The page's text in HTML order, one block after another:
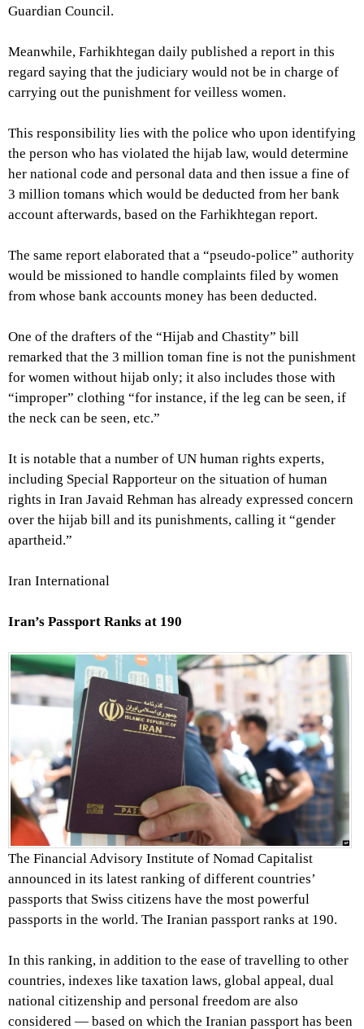
Guardian Council.
Meanwhile, Farhikhtegan daily published a report in this
regard saying that the judiciary would not be in charge of
carrying out the punishment for veilless women.
This responsibility lies with the police who upon identifying
the person who has violated the hijab law, would determine
her national code and personal data and then issue a fine of
3 million tomans which would be deducted from her bank
account afterwards, based on the Farhikhtegan report.
The same report elaborated that a “pseudo-police” authority
would be missioned to handle complaints filed by women
from whose bank accounts money has been deducted.
One of the drafters of the “Hijab and Chastity” bill
remarked that the 3 million toman fine is not the punishment
for women without hijab only; it also includes those with
“improper” clothing “for instance, if the leg can be seen, if
the neck can be seen, etc.”
It is notable that a number of UN human rights experts,
including Special Rapporteur on the situation of human
rights in Iran Javaid Rehman has already expressed concern
over the hijab bill and its punishments, calling it “gender
apartheid.”
Iran International
Iran’s Passport Ranks at 190
The Financial Advisory Institute of Nomad Capitalist
announced in its latest ranking of different countries’
passports that Swiss citizens have the most powerful
passports in the world. The Iranian passport ranks at 190.
In this ranking, in addition to the ease of travelling to other
countries, indexes like taxation laws, global appeal, dual
national citizenship and personal freedom are also
considered — based on which the Iranian passport has been